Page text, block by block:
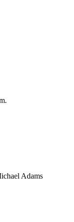
Adams